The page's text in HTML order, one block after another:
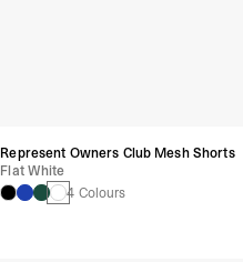
Represent Owners Club Mesh Shorts
Flat White
4 Colours